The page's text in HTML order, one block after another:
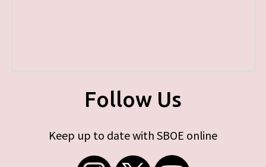
Follow Us
Keep up to date with SBOE online